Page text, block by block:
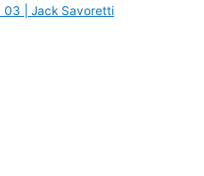
03 | Jack Savoretti